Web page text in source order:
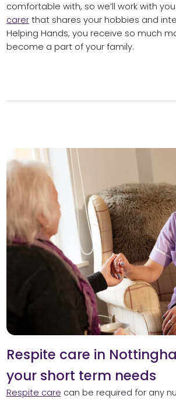
comfortable with, so we’ll work with
carerthat shares your hobbies and
Helping Hands, you receive so much
become a part of your family.
Respite care in
your short term needs
Respite care can be required for any